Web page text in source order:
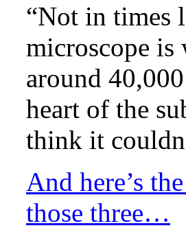
“Not in times
microscope is
around
heart of the
think it
And here’s
those three…